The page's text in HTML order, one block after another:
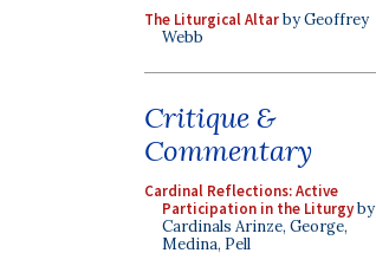
The Liturgical Altarby Geoffrey
Webb
Critique &
Commentary
Cardinal Reflections: Active
Participation in the Liturgyby
Cardinals Arinze, George,
Medina, Pell